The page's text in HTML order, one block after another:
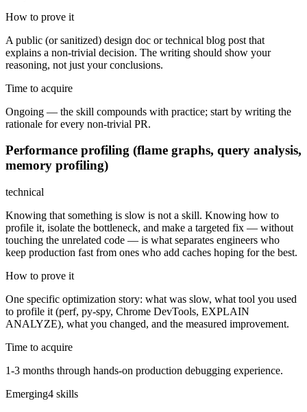
How to prove it
A public (or sanitized) design doc or technical blog post that
explains a non-trivial decision. The writing should show your
reasoning, not just your conclusions.
Time to acquire
Ongoing — the skill compounds with practice; start by writing the
rationale for every non-trivial PR.
Performance profiling (flame graphs, query analysis,
memory profiling)
technical
Knowing that something is slow is not a skill. Knowing how to
profile it, isolate the bottleneck, and make a targeted fix — without
touching the unrelated code — is what separates engineers who
keep production fast from ones who add caches hoping for the best.
How to prove it
One specific optimization story: what was slow, what tool you used
to profile it (perf, py-spy, Chrome DevTools, EXPLAIN
ANALYZE), what you changed, and the measured improvement.
Time to acquire
1-3 months through hands-on production debugging experience.
Emerging4 skills